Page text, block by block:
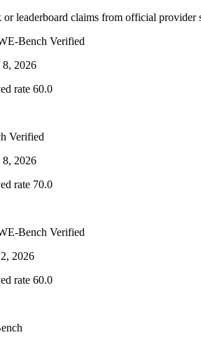
or leaderboard claims from official
Bench Verified
2026
rate 60.0
Verified
2026
rate 70.0
Bench Verified
2026
rate 60.0